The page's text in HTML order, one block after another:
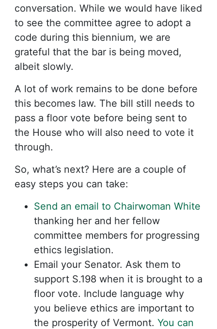
conversation. While we would have liked
to see the committee agree to adopt a
code during this biennium, we are
grateful that the bar is being moved,
albeit slowly.
A lot of work remains to be done before
this becomes law. The bill still needs to
pass a floor vote before being sent to
the House who will also need to vote it
through.
So, what’s next? Here are a couple of
easy steps you can take:
Send an email to Chairwoman White
thanking her and her fellow
committee members for progressing
ethics legislation.
Email your Senator. Ask them to
support S.198 when it is brought to a
floor vote. Include language why
you believe ethics are important to
the prosperity of Vermont. You can